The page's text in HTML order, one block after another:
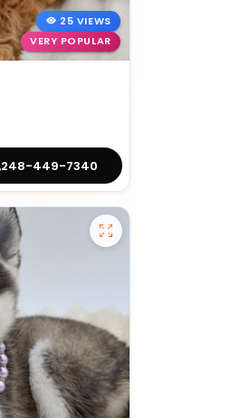
25 VIEWS
VERY POPULAR
248-449-7340